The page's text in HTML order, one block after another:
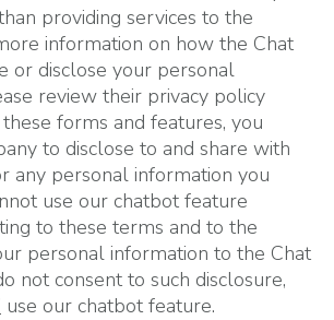
providing services to the
information on how the Chat
or disclose your personal
review their privacy policy
forms and features, you
to disclose to and share with
any personal information you
use our chatbot feature
to these terms and to the
personal information to the Chat
not consent to such disclosure,
use our chatbot feature.